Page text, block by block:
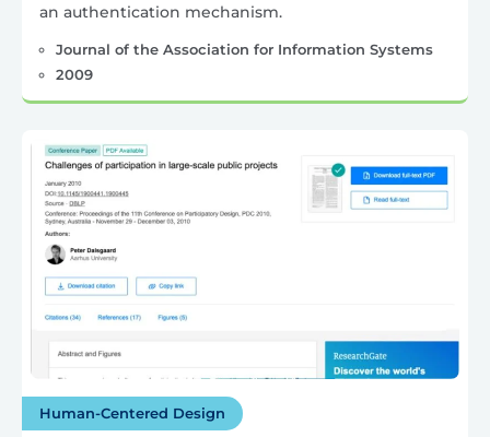
an authentication mechanism.
Journal of the Association for Information Systems
2009
Human-Centered Design